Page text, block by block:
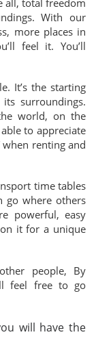
all, total freedom
With our
more places in
feel it. You’ll
It’s the starting
surroundings.
world, on the
to appreciate
when renting and
time tables
go where others
powerful, easy
it for a unique
people, By
feel free to go
will have the